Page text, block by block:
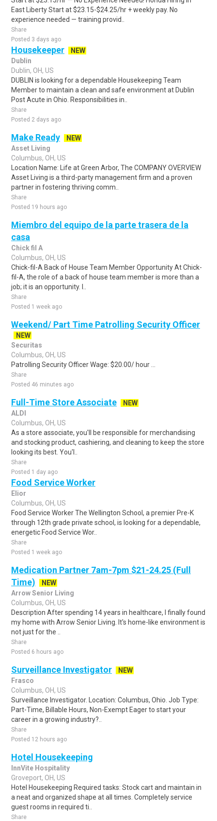
East Liberty Start at $23.15-$24.25/hr + weekly pay. No
experience needed — training provid..
Share
Posted 3 days ago
Housekeeper
NEW
Dublin
Dublin, OH, US
DUBLIN is looking for a dependable Housekeeping Team
Member to maintain a clean and safe environment at Dublin
Post Acute in Ohio. Responsibilities in..
Share
Posted 2 days ago
Make Ready
NEW
Asset Living
Columbus, OH, US
Location Name: Life at Green Arbor, The COMPANY OVERVIEW
Asset Living is a third-party management firm and a proven
partner in fostering thriving comm..
Share
Posted 19 hours ago
Miembro del equipo de la parte trasera de la
casa
Chick fil A
Columbus, OH, US
Chick-fil-A Back of House Team Member Opportunity At Chick-
fil-A, the role of a back of house team member is more than a
job; it is an opportunity. I..
Share
Posted 1 week ago
Weekend/ Part Time Patrolling Security Officer
NEW
Securitas
Columbus, OH, US
Patrolling Security Officer Wage: $20.00/ hour ...
Share
Posted 46 minutes ago
Full-Time Store Associate
NEW
ALDI
Columbus, OH, US
As a store associate, you'll be responsible for merchandising
and stocking product, cashiering, and cleaning to keep the store
looking its best. You'l..
Share
Posted 1 day ago
Food Service Worker
Elior
Columbus, OH, US
Food Service Worker The Wellington School, a premier Pre-K
through 12th grade private school, is looking for a dependable,
energetic Food Service Wor..
Share
Posted 1 week ago
Medication Partner 7am-7pm $21-24.25 (Full
Time)
NEW
Arrow Senior Living
Columbus, OH, US
Description After spending 14 years in healthcare, I finally found
my home with Arrow Senior Living. It's home-like environment is
not just for the ..
Share
Posted 6 hours ago
Surveillance Investigator
NEW
Frasco
Columbus, OH, US
Surveillance Investigator. Location: Columbus, Ohio. Job Type:
Part-Time, Billable Hours, Non-Exempt Eager to start your
career in a growing industry?..
Share
Posted 12 hours ago
Hotel Housekeeping
InnVite Hospitality
Groveport, OH, US
Hotel Housekeeping Required tasks: Stock cart and maintain in
a neat and organized shape at all times. Completely service
guest rooms in required ti..
Share